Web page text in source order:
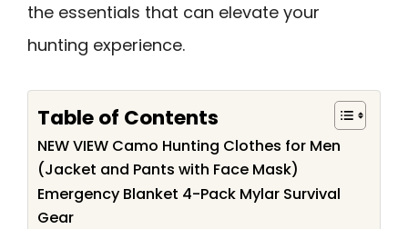
the essentials that can elevate your
hunting experience.
Table of Contents
NEW VIEW Camo Hunting Clothes for Men
(Jacket and Pants with Face Mask)
Emergency Blanket 4-Pack Mylar Survival
Gear